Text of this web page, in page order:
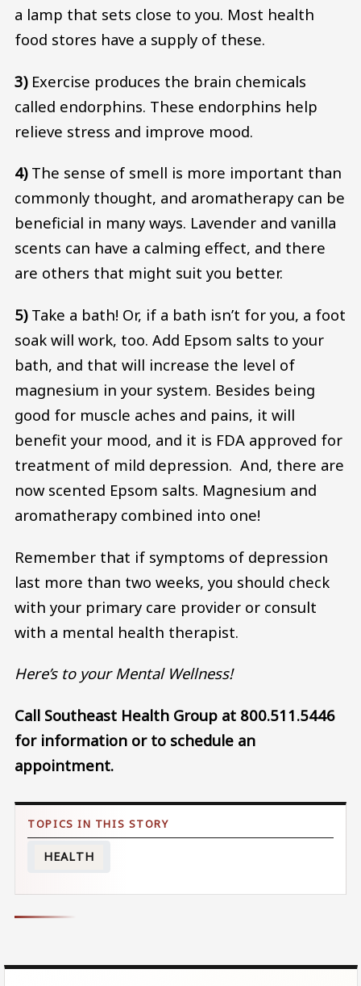
a lamp that sets close to you. Most health
food stores have a supply of these.
3)Exercise produces the brain chemicals
called endorphins. These endorphins help
relieve stress and improve mood.
4)The sense of smell is more important than
commonly thought, and aromatherapy can be
beneficial in many ways. Lavender and vanilla
scents can have a calming effect, and there
are others that might suit you better.
5)Take a bath! Or, if a bath isn’t for you, a foot
soak will work, too. Add Epsom salts to your
bath, and that will increase the level of
magnesium in your system. Besides being
good for muscle aches and pains, it will
benefit your mood, and it is FDA approved for
treatment of mild depression. And, there are
now scented Epsom salts. Magnesium and
aromatherapy combined into one!
Remember that if symptoms of depression
last more than two weeks, you should check
with your primary care provider or consult
with a mental health therapist.
Here’s to your Mental Wellness!
Call Southeast Health Group at 800.511.5446
for information or to schedule an
appointment.
HEALTH